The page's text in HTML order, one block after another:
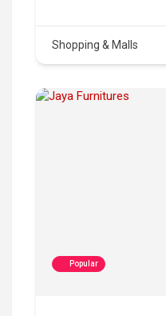
Shopping & Malls
Popular